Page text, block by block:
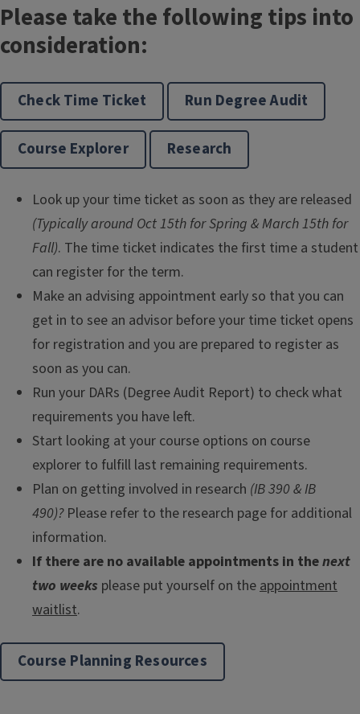
Please take the following tips into
consideration:
Check Time Ticket Run Degree Audit
Course Explorer Research
Look up your time ticket as soon as they are released
(Typically around Oct 15th for Spring & March 15th for
Fall). The time ticket indicates the first time a student
can register for the term.
Make an advising appointment early so that you can
get in to see an advisor before your time ticket opens
for registration and you are prepared to register as
soon as you can.
Run your DARs (Degree Audit Report) to check what
requirements you have left.
Start looking at your course options on course
explorer to fulfill last remaining requirements.
Plan on getting involved in research (IB 390 & IB
490)?Please refer to the research page for additional
information.
If there are no available appointments in thenext
two weeks please put yourself on theappointment
waitlist.
Course Planning Resources